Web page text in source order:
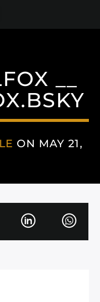
__
ON MAY 21,